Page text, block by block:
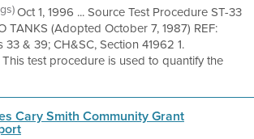
Oct 1, 1996 ... Source Test Procedure ST-33
TANKS (Adopted October 7, 1987) REF:
33 & 39; CH&SC, Section 41962 1.
This test procedure is used to quantify the
Cary Smith Community Grant